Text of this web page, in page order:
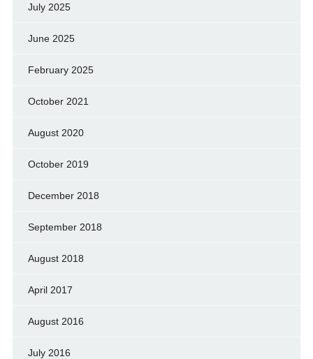
July 2025
June 2025
February 2025
October 2021
August 2020
October 2019
December 2018
September 2018
August 2018
April 2017
August 2016
July 2016